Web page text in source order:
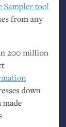
Sampler tool
from any
200 million
down